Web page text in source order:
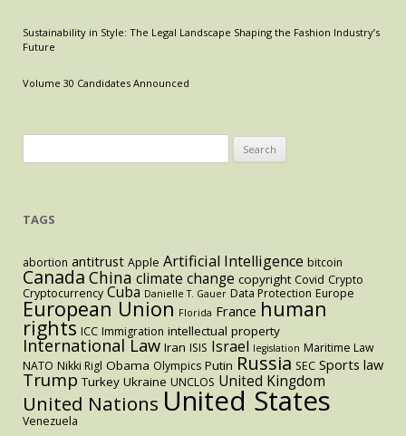
China
Sustainability in Style: The Legal Landscape Shaping the Fashion Industry’s
Future
Volume 30 Candidates Announced
for:
TAGS
abortion antitrust Apple Artificial Intelligence bitcoin
Canada China climate change copyright Covid Crypto
Cryptocurrency Cuba Danielle T. Gauer Data Protection Europe
European Union Florida France human
rights ICC Immigration intellectual property
International Law Iran ISIS Israel legislation Maritime Law
NATO Nikki Rigl Obama Olympics Putin Russia SEC Sports law
Trump Turkey Ukraine UNCLOS United Kingdom
United Nations United States
Venezuela